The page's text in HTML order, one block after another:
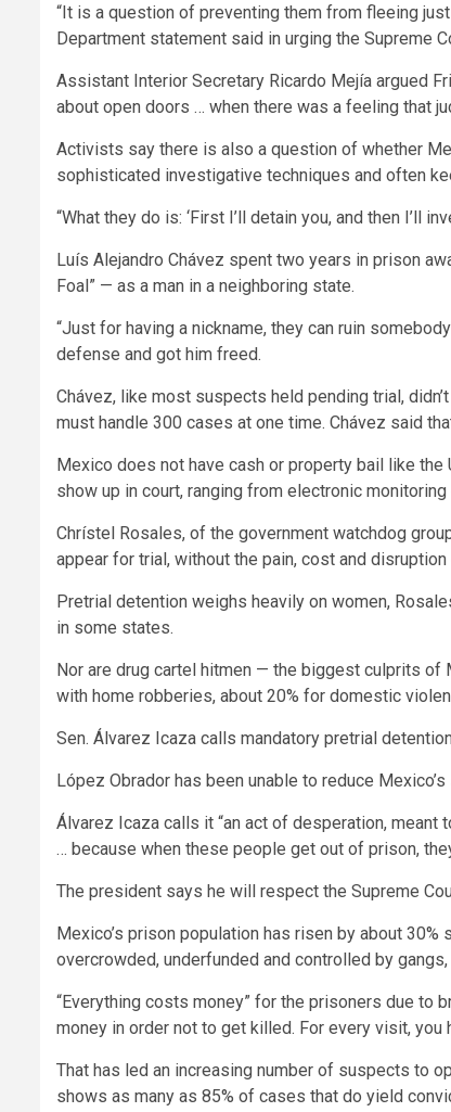
“It is a question of preventing them from fleeing
Department statement said in urging the Supreme
Assistant Interior Secretary Ricardo Mejía argued
about open doors … when there was a feeling that
Activists say there is also a question of whether
sophisticated investigative techniques and often
“What they do is: ‘First I’ll detain you, and then I’ll
Luís Alejandro Chávez spent two years in prison
Foal” — as a man in a neighboring state.
“Just for having a nickname, they can ruin
defense and got him freed.
Chávez, like most suspects held pending trial,
must handle 300 cases at one time. Chávez said
Mexico does not have cash or property bail like
show up in court, ranging from electronic
Chrístel Rosales, of the government watchdog
appear for trial, without the pain, cost and
Pretrial detention weighs heavily on women,
in some states.
Nor are drug cartel hitmen — the biggest culprits of
with home robberies, about 20% for domestic
Sen. Álvarez Icaza calls mandatory pretrial
López Obrador has been unable to reduce
Álvarez Icaza calls it “an act of desperation, meant
… because when these people get out of prison,
The president says he will respect the Supreme
Mexico’s prison population has risen by about
overcrowded, underfunded and controlled by
“Everything costs money” for the prisoners due to
money in order not to get killed. For every visit, you
That has led an increasing number of suspects to
shows as many as 85% of cases that do yield